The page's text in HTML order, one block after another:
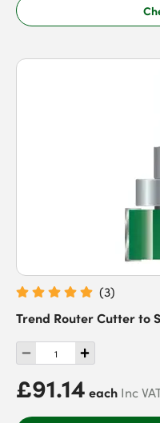
(3)
Trend Router Cutter to
£91.14 each Inc